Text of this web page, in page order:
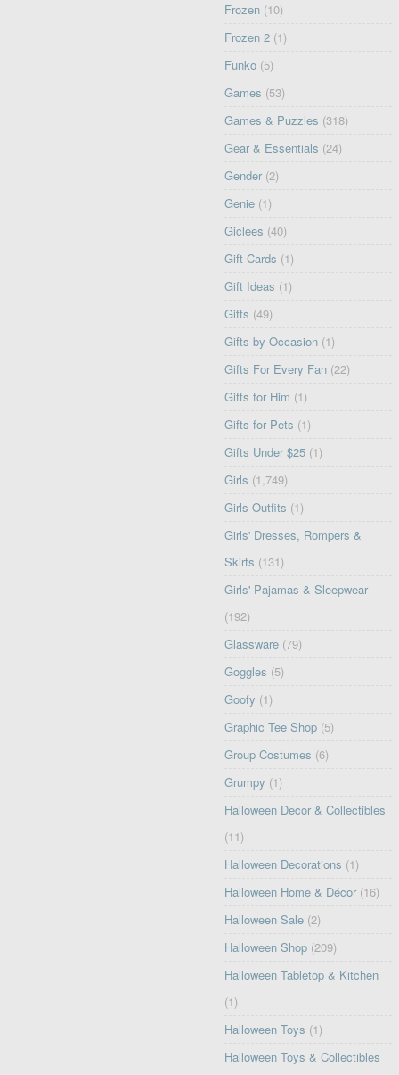
Frozen (10)
Frozen 2 (1)
Funko (5)
Games (53)
Games & Puzzles (318)
Gear & Essentials (24)
Gender (2)
Genie (1)
Giclees (40)
Gift Cards (1)
Gift Ideas (1)
Gifts (49)
Gifts by Occasion (1)
Gifts For Every Fan (22)
Gifts for Him (1)
Gifts for Pets (1)
Gifts Under $25 (1)
Girls (1,749)
Girls Outfits (1)
Girls' Dresses, Rompers &
Skirts (131)
Girls' Pajamas & Sleepwear
(192)
Glassware (79)
Goggles (5)
Goofy (1)
Graphic Tee Shop (5)
Group Costumes (6)
Grumpy (1)
Halloween Decor & Collectibles
(11)
Halloween Decorations (1)
Halloween Home & Décor (16)
Halloween Sale (2)
Halloween Shop (209)
Halloween Tabletop & Kitchen
(1)
Halloween Toys (1)
Halloween Toys & Collectibles